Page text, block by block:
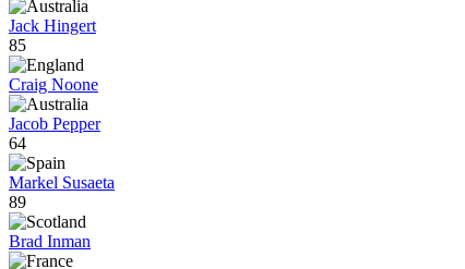
Jack Hingert
85
Craig Noone
Jacob Pepper
64
Markel Susaeta
89
Brad Inman